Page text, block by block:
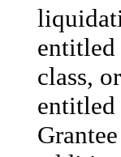
entitled
class,
entitled